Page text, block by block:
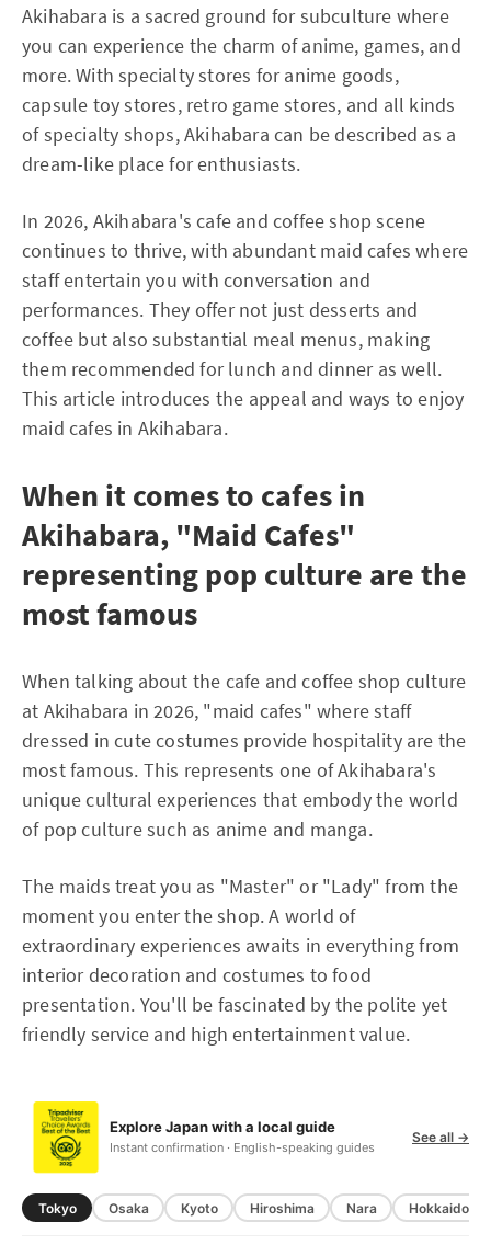
Akihabara is a sacred ground for subculture where
you can experience the charm of anime, games, and
more. With specialty stores for anime goods,
capsule toy stores, retro game stores, and all kinds
of specialty shops, Akihabara can be described as a
dream-like place for enthusiasts.
In 2026, Akihabara's cafe and coffee shop scene
continues to thrive, with abundant maid cafes where
staff entertain you with conversation and
performances. They offer not just desserts and
coffee but also substantial meal menus, making
them recommended for lunch and dinner as well.
This article introduces the appeal and ways to enjoy
maid cafes in Akihabara.
When it comes to cafes in
Akihabara, "Maid Cafes"
representing pop culture are the
most famous
When talking about the cafe and coffee shop culture
at Akihabara in 2026, "maid cafes" where staff
dressed in cute costumes provide hospitality are the
most famous. This represents one of Akihabara's
unique cultural experiences that embody the world
of pop culture such as anime and manga.
The maids treat you as "Master" or "Lady" from the
moment you enter the shop. A world of
extraordinary experiences awaits in everything from
interior decoration and costumes to food
presentation. You'll be fascinated by the polite yet
friendly service and high entertainment value.
Explore Japan with a local guide
Instant confirmation · English-speaking guides
See all →
Tokyo Osaka Kyoto Hiroshima Nara Hokkaido